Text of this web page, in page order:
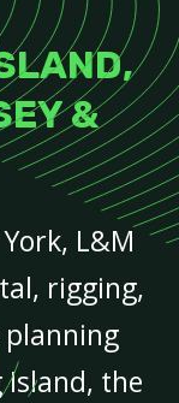
&
L&M
rigging,
the